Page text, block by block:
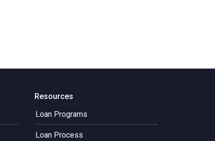
Resources
Loan Programs
Loan Process